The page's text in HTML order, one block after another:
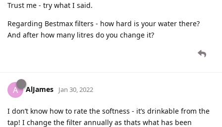
Trust me - try what I said.
Regarding Bestmax filters - how hard is your water there?
And after how many litres do you change it?
A AlJames Jan 30, 2022
I don’t know how to rate the softness - it’s drinkable from the
tap! I change the filter annually as thats what has been